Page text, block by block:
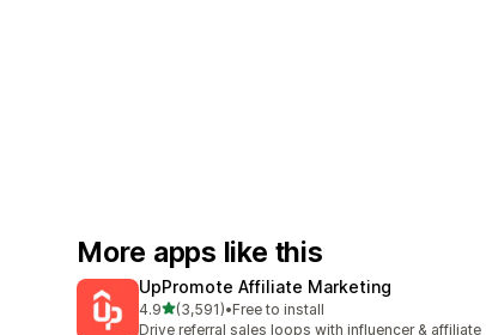
More apps like this
UpPromote Affiliate Marketing
4.9out of 5 stars
(3,591)
3591 total reviews
•Free to install
Drive referral sales loops with influencer & affiliate